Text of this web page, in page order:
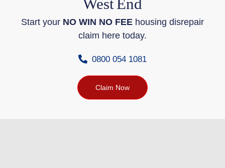
WestEnd
Start your NO WIN NO FEE housing disrepair
claim here today.
0800 054 1081
Claim Now